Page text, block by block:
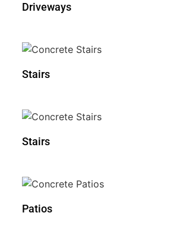
Driveways
Stairs
Stairs
Patios